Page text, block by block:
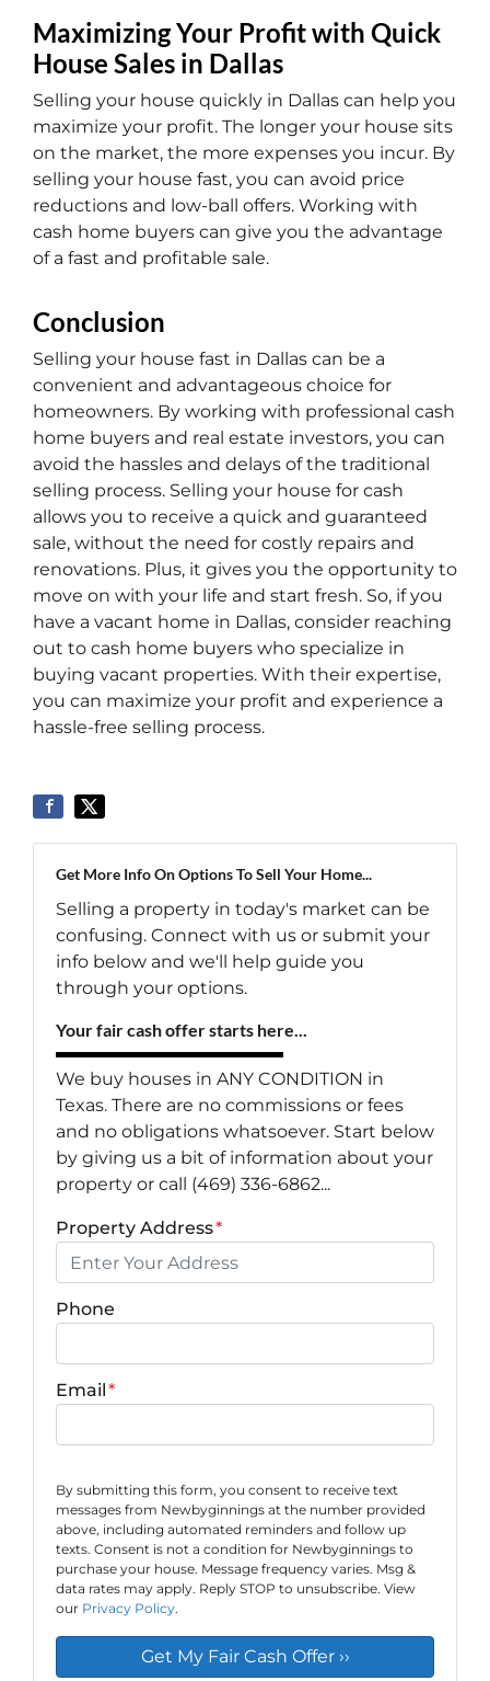
Maximizing Your Profit with Quick
House Sales in Dallas
Selling your house quickly in Dallas can help you
maximize your profit. The longer your house sits
on the market, the more expenses you incur. By
selling your house fast, you can avoid price
reductions and low-ball offers. Working with
cash home buyers can give you the advantage
of a fast and profitable sale.
Conclusion
Selling your house fast in Dallas can be a
convenient and advantageous choice for
homeowners. By working with professional cash
home buyers and real estate investors, you can
avoid the hassles and delays of the traditional
selling process. Selling your house for cash
allows you to receive a quick and guaranteed
sale, without the need for costly repairs and
renovations. Plus, it gives you the opportunity to
move on with your life and start fresh. So, if you
have a vacant home in Dallas, consider reaching
out to cash home buyers who specialize in
buying vacant properties. With their expertise,
you can maximize your profit and experience a
hassle-free selling process.
Get More Info On Options To Sell Your Home...
Selling a property in today's market can be
confusing. Connect with us or submit your
info below and we'll help guide you
through your options.
Your fair cash offer starts here...
We buy houses in ANY CONDITION in
Texas. There are no commissions or fees
and no obligations whatsoever. Start below
by giving us a bit of information about your
property or call (469) 336-6862...
Property Address*
Phone
Email*
By submitting this form, you consent to receive text
messages from Newbyginnings at the number provided
above, including automated reminders and follow up
texts. Consent is not a condition for Newbyginnings to
purchase your house. Message frequency varies. Msg &
data rates may apply. Reply STOP to unsubscribe. View
our Privacy Policy.